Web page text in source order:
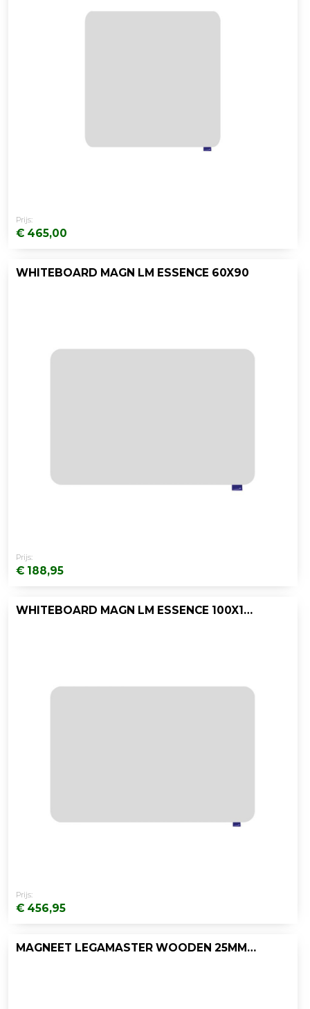
Prijs:
€ 465,00
WHITEBOARD MAGN LM ESSENCE 60X90
Prijs:
€ 188,95
WHITEBOARD MAGN LM ESSENCE 100X150
Prijs:
€ 456,95
MAGNEET LEGAMASTER WOODEN 25MM/PK5